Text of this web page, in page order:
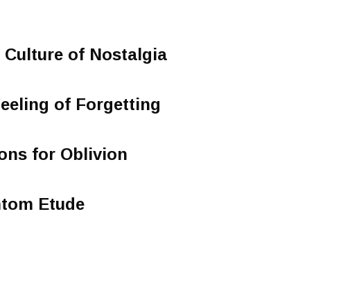
Culture of Nostalgia
of Forgetting
for Oblivion
Etude